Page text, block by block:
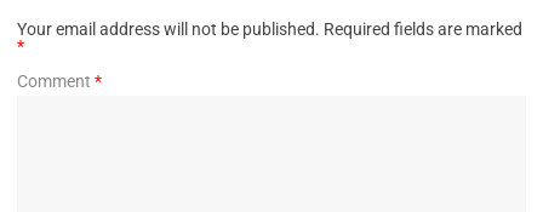
Your email address will not be published. Required fields are marked
*
Comment *